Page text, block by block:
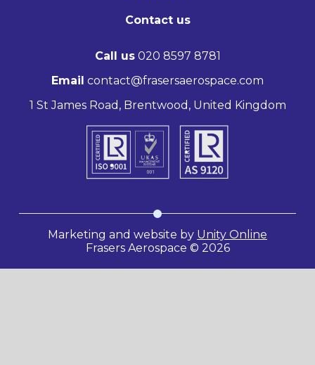
Contact us
Call us020 8597 8781
Email contact@frasersaerospace.com
1 St James Road, Brentwood, United Kingdom
Frasers Aerospace © 2026
Marketing and website by Unity Online